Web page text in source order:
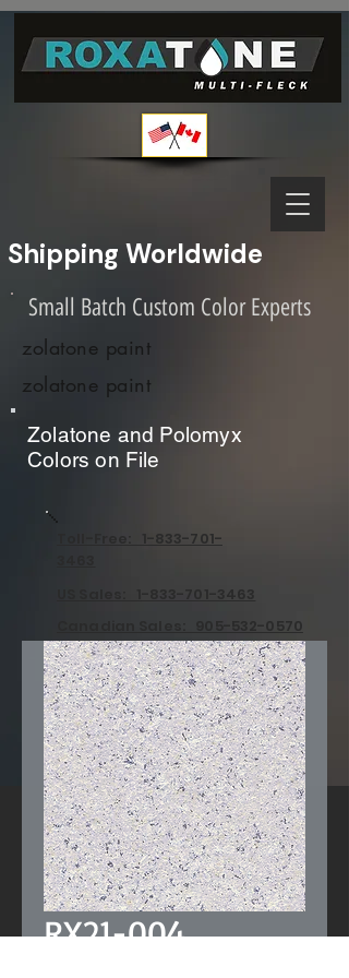
Shipping Worldwide
Small Batch Custom Color Experts
zolatone paint
zolatone paint
Zolatone and Polomyx
Colors on File
Toll-Free: 1-833-701-
US Sales: 1-833-701-3463
Canadian Sales: 905-532-0570
RX21-004